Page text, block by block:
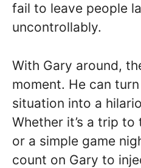
fail to leave people
uncontrollably.
With Gary around,
moment. He can
situation into a
Whether it’s a trip
or a simple game
count on Gary to